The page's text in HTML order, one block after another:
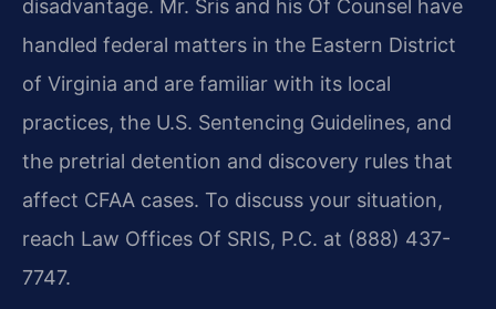
disadvantage. Mr. Sris and his Of Counsel have
handled federal matters in the Eastern District
of Virginia and are familiar with its local
practices, the U.S. Sentencing Guidelines, and
the pretrial detention and discovery rules that
affect CFAA cases. To discuss your situation,
reach Law Offices Of SRIS, P.C. at (888) 437-
7747.